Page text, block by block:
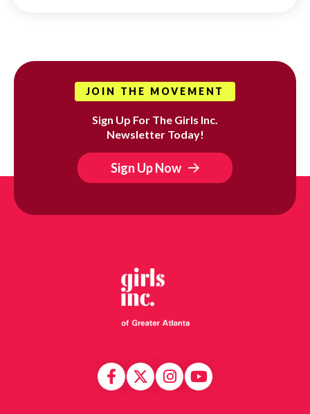
JOIN THE MOVEMENT
Sign Up For The Girls Inc.
Newsletter Today!
Sign Up Now